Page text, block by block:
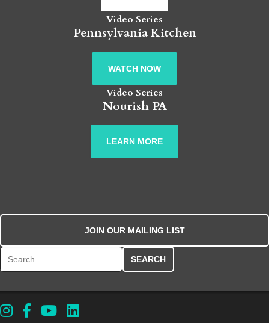
Video Series
Pennsylvania Kitchen
WATCH NOW
Video Series
Nourish PA
LEARN MORE
JOIN OUR MAILING LIST